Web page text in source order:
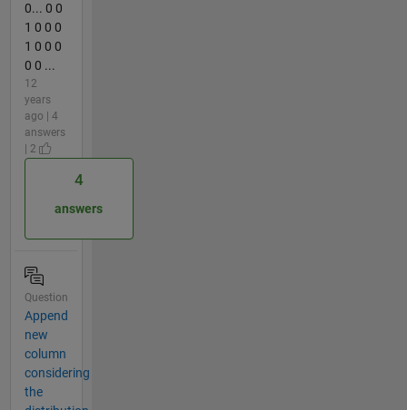
0... 0 0
1 0 0 0
1 0 0 0
0 0 ...
12
years
ago | 4
answers
| 2
4
answers
Question
Append
new
column
considering
the